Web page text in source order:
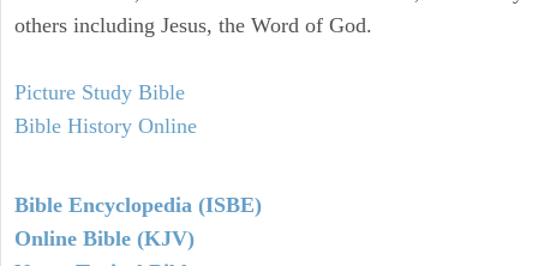
others including Jesus, the Word of God.
Picture Study Bible
Bible History Online
Bible Encyclopedia (ISBE)
Online Bible (KJV)